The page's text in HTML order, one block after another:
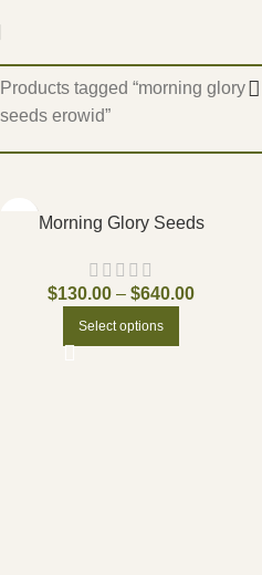
Home
Products tagged “morning glory
seeds erowid”
Morning Glory Seeds
$130.00 – $640.00
Select options